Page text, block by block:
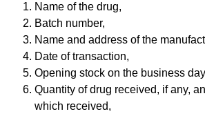
Name of the drug,
Batch number,
Name and address of the
Date of transaction,
Opening stock on the business
Quantity of drug received, if any,
which received,